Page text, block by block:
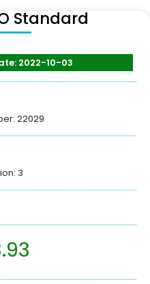
Standard
2022-10-03
22029
3